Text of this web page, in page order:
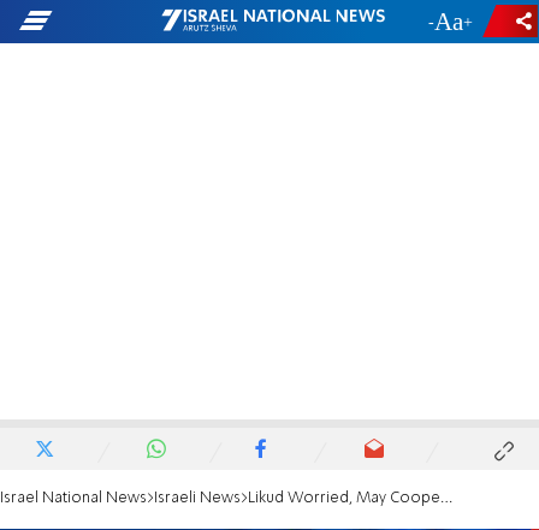
- +
Israel National News Israeli News Likud Worried, May Cooperate With Left